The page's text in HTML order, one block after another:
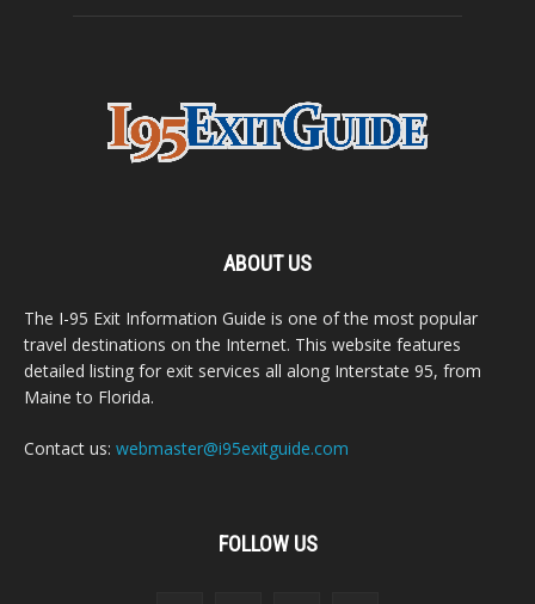
ABOUT US
The I-95 Exit Information Guide is one of the most popular
travel destinations on the Internet. This website features
detailed listing for exit services all along Interstate 95, from
Maine to Florida.
Contact us: webmaster@i95exitguide.com
FOLLOW US